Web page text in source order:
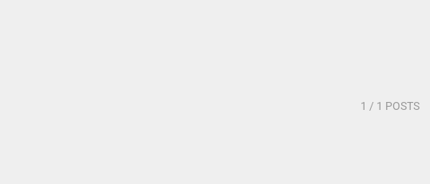
1 / 1 POSTS